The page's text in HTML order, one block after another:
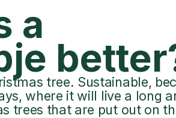
a
tree. Sustainable,
where it will live a long
trees that are put out on